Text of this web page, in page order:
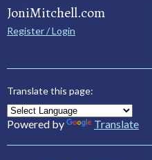
JoniMitchell.com
Register / Login
Translate this page:
Powered by Translate